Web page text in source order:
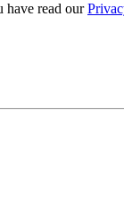
have read our